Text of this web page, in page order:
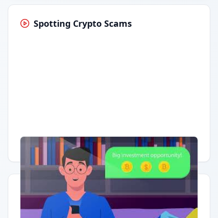
Spotting Crypto Scams
Having trouble? Watch on YouTube.
Quick Actions